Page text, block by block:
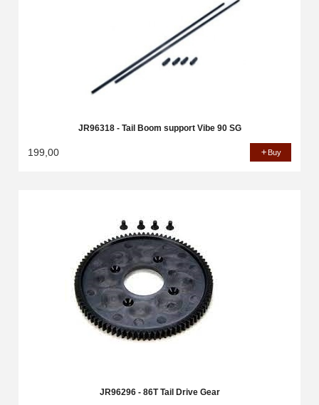
JR96318 - Tail Boom support Vibe 90 SG
199,00 Buy
JR96296 - 86T Tail Drive Gear